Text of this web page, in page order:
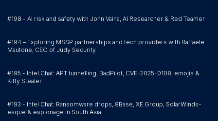
#198 - AI risk and safety with John Vaina, AI Researcher & Red Teamer
#194 – Exploring MSSP partnerships and tech providers with Raffaele
Mautone, CEO of Judy Security
#195 - Intel Chat: APT tunnelling, BadPilot, CVE-2025-0108, emojis &
Kitty Stealer
#193 - Intel Chat: Ransomware drops, 8Base, XE Group, SolarWinds-
esque & espionage in South Asia